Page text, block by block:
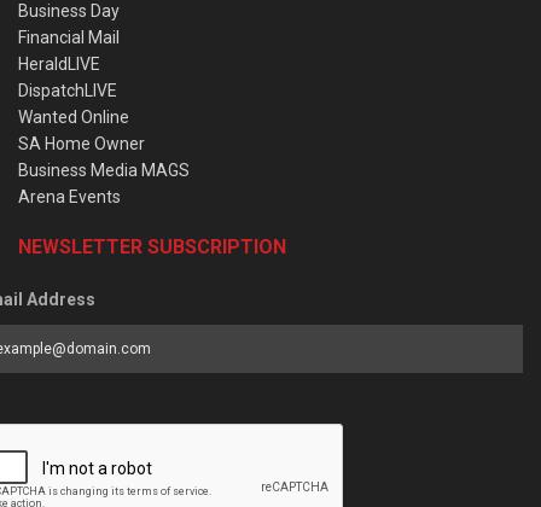
Business Day
Financial Mail
HeraldLIVE
DispatchLIVE
Wanted Online
SA Home Owner
Business Media MAGS
Arena Events
NEWSLETTER SUBSCRIPTION
Address